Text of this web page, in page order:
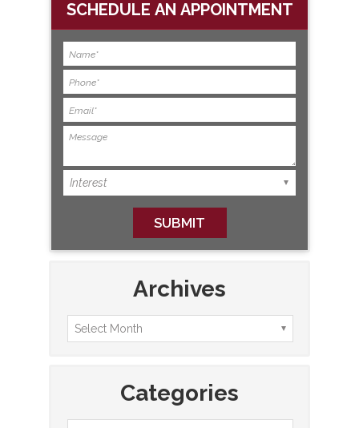
SCHEDULE AN APPOINTMENT
Archives
Categories